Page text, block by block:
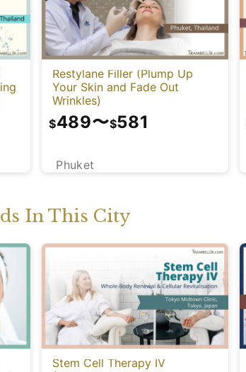
Restylane Filler (Plump Up
Your Skin and Fade Out
Wrinkles)
Phuket
$489〜$581
In This City
Stem Cell Therapy IV